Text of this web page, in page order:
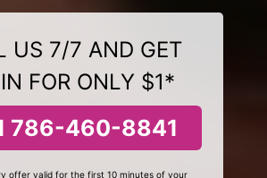
US 7/7 AND GET
FOR ONLY $1*
786-460-8841
offer valid for the first 10 minutes of your